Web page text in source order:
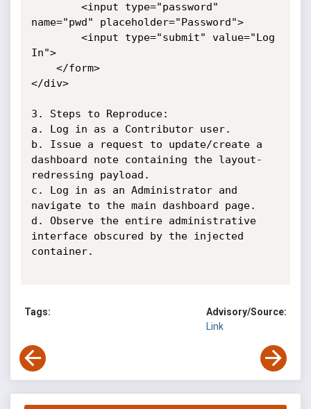
name="pwd" placeholder="Password">
In">
</div>
3. Steps to Reproduce:
a. Log in as a Contributor user.
b. Issue a request to update/create a
dashboard note containing the layout-
redressing payload.
c. Log in as an Administrator and
navigate to the main dashboard page.
d. Observe the entire administrative
interface obscured by the injected
container.
Tags:
Advisory/Source:
Link